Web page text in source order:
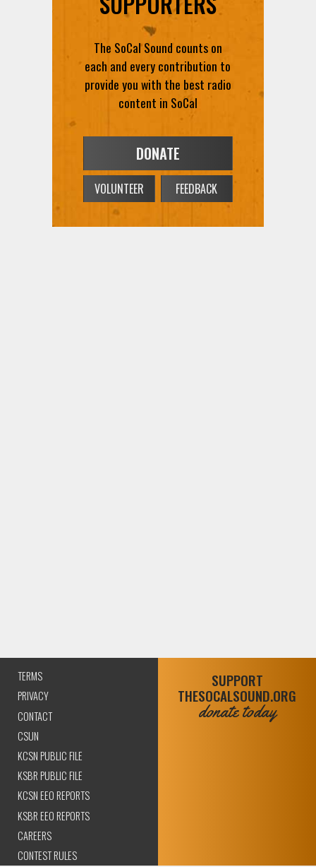
The SoCal Sound counts on
each and every contribution to
provide you with the best radio
content in SoCal
DONATE
VOLUNTEER FEEDBACK
TERMS
PRIVACY
CONTACT
CSUN
KCSN PUBLIC FILE
KSBR PUBLIC FILE
KCSN EEO REPORTS
KSBR EEO REPORTS
CAREERS
CONTEST RULES
SUPPORT
THESOCALSOUND.ORG
donate today